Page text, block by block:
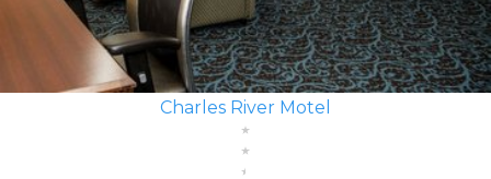
Charles River Motel